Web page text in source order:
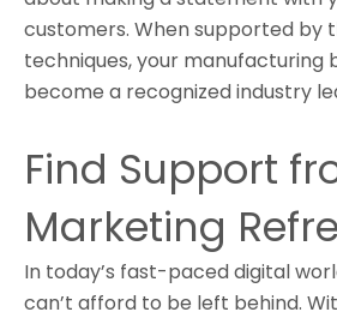
customers. When supported by
techniques, your manufacturing
become a recognized industry
Find Support
Marketing
In today’s fast-paced digital
can’t afford to be left behind.